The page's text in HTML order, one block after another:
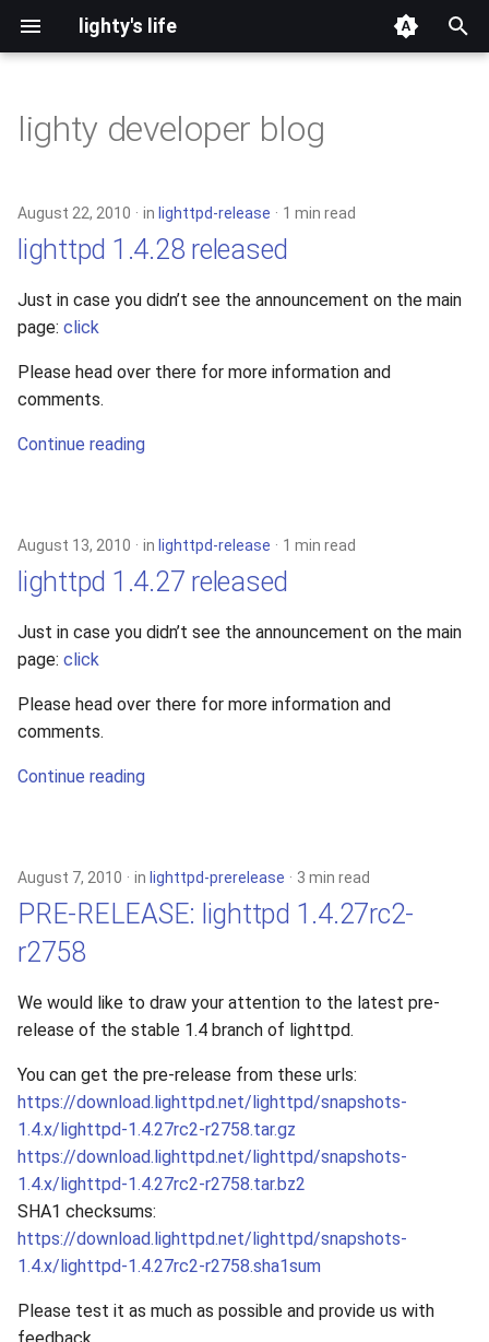
lighty's life
s
e
c
h
i
n
2026
2025
2024
2023
2022
2018
2017
2015
2012
2011
2010
2008
2007
2006
2005
development
hosting
lighttpd-prerelease
lighttpd-release
lighttpd1.5
lighty developer blog
August 22, 2010 in lighttpd-release 1 min read
lighttpd 1.4.28 released
Just in case you didn’t see the announcement on the main
page: click
Please head over there for more information and
comments.
Continue reading
August 13, 2010 in lighttpd-release 1 min read
lighttpd 1.4.27 released
Just in case you didn’t see the announcement on the main
page: click
Please head over there for more information and
comments.
Continue reading
August 7, 2010 in lighttpd-prerelease 3 min read
PRE-RELEASE: lighttpd 1.4.27rc2-
r2758
We would like to draw your attention to the latest pre-
release of the stable 1.4 branch of lighttpd.
You can get the pre-release from these urls:
https://download.lighttpd.net/lighttpd/snapshots-
1.4.x/lighttpd-1.4.27rc2-r2758.tar.gz
https://download.lighttpd.net/lighttpd/snapshots-
1.4.x/lighttpd-1.4.27rc2-r2758.tar.bz2
SHA1 checksums:
https://download.lighttpd.net/lighttpd/snapshots-
1.4.x/lighttpd-1.4.27rc2-r2758.sha1sum
Please test it as much as possible and provide us with